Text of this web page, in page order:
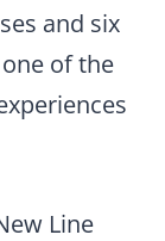
and six
of the
Line